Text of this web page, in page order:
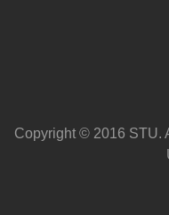
Copyright © 2016 STU.